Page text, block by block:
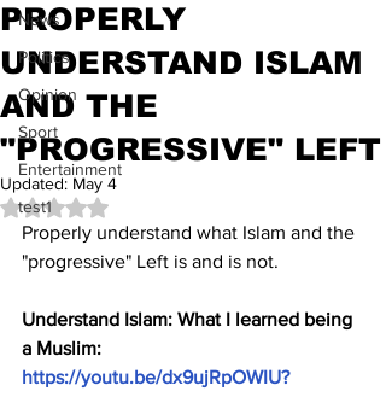
News
Politics
Opinion
Sport
Entertainment
test1
PROPERLY
UNDERSTAND ISLAM
AND THE
"PROGRESSIVE" LEFT
Updated: May 4
Rated NaN out of 5 stars.
Properly understand what Islam and the
"progressive" Left is and is not.
Understand Islam: What I learned being
a Muslim:
https://youtu.be/dx9ujRpOWIU?